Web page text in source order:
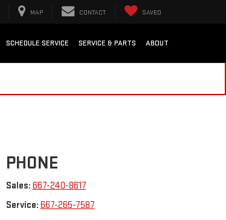
MAP CONTACT SAVED
SCHEDULE SERVICE SERVICE & PARTS ABOUT
PHONE
Sales: 667-240-8617
Service: 667-265-7587